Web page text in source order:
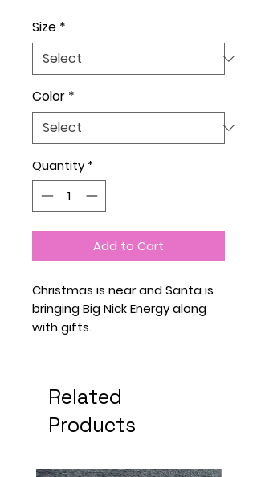
Size *
Color *
Quantity *
Add to Cart
Christmas is near and Santa is
bringing Big Nick Energy along
with gifts.
Related
Products